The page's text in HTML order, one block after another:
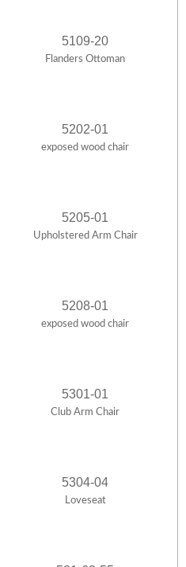
5109-20
Flanders Ottoman
5202-01
exposed wood chair
5205-01
Upholstered Arm Chair
5208-01
exposed wood chair
5301-01
Club Arm Chair
5304-04
Loveseat